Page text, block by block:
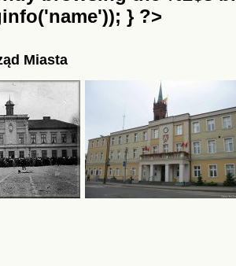
} ?>
Miasta